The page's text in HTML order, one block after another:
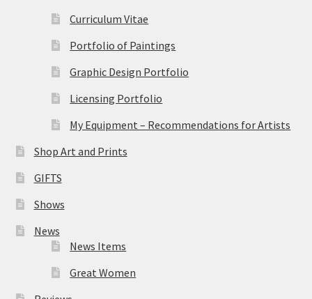
Curriculum Vitae
Portfolio of Paintings
Graphic Design Portfolio
Licensing Portfolio
My Equipment – Recommendations for Artists
Shop Art and Prints
GIFTS
Shows
News
News Items
Great Women